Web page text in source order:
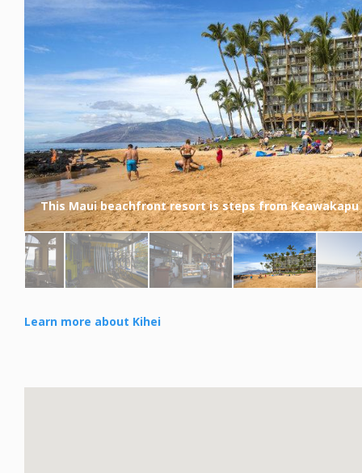
This Maui beachfront resort is steps from Keawakapu
Learn more about Kihei